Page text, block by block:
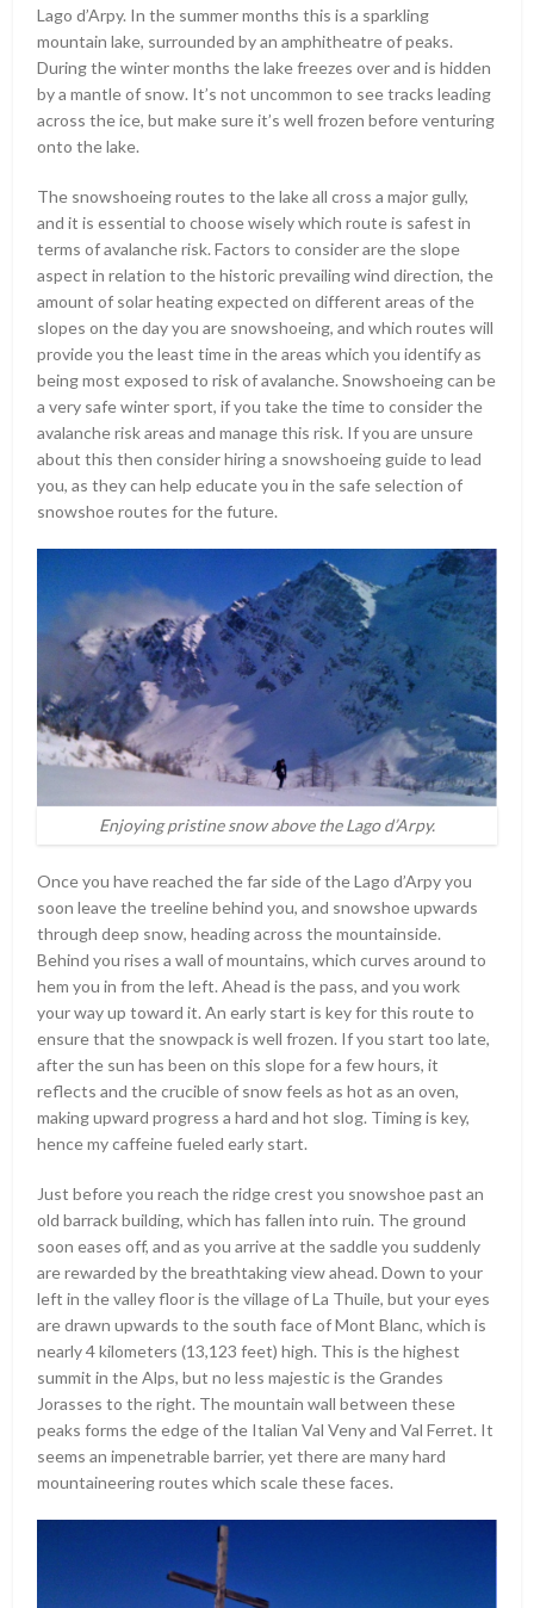
Lago d’Arpy. In the summer months this is a sparkling
mountain lake, surrounded by an amphitheatre of peaks.
During the winter months the lake freezes over and is hidden
by a mantle of snow. It’s not uncommon to see tracks leading
across the ice, but make sure it’s well frozen before venturing
onto the lake.
The snowshoeing routes to the lake all cross a major gully,
and it is essential to choose wisely which route is safest in
terms of avalanche risk. Factors to consider are the slope
aspect in relation to the historic prevailing wind direction, the
amount of solar heating expected on different areas of the
slopes on the day you are snowshoeing, and which routes will
provide you the least time in the areas which you identify as
being most exposed to risk of avalanche. Snowshoeing can be
a very safe winter sport, if you take the time to consider the
avalanche risk areas and manage this risk. If you are unsure
about this then consider hiring a snowshoeing guide to lead
you, as they can help educate you in the safe selection of
snowshoe routes for the future.
Enjoying pristine snow above the Lago d’Arpy.
Once you have reached the far side of the Lago d’Arpy you
soon leave the treeline behind you, and snowshoe upwards
through deep snow, heading across the mountainside.
Behind you rises a wall of mountains, which curves around to
hem you in from the left. Ahead is the pass, and you work
your way up toward it. An early start is key for this route to
ensure that the snowpack is well frozen. If you start too late,
after the sun has been on this slope for a few hours, it
reflects and the crucible of snow feels as hot as an oven,
making upward progress a hard and hot slog. Timing is key,
hence my caffeine fueled early start.
Just before you reach the ridge crest you snowshoe past an
old barrack building, which has fallen into ruin. The ground
soon eases off, and as you arrive at the saddle you suddenly
are rewarded by the breathtaking view ahead. Down to your
left in the valley floor is the village of La Thuile, but your eyes
are drawn upwards to the south face of Mont Blanc, which is
nearly 4 kilometers (13,123 feet) high. This is the highest
summit in the Alps, but no less majestic is the Grandes
Jorasses to the right. The mountain wall between these
peaks forms the edge of the Italian Val Veny and Val Ferret. It
seems an impenetrable barrier, yet there are many hard
mountaineering routes which scale these faces.